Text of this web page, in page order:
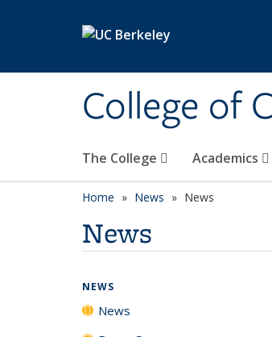
College of
The College Academics
Home News News
News
NEWS
News